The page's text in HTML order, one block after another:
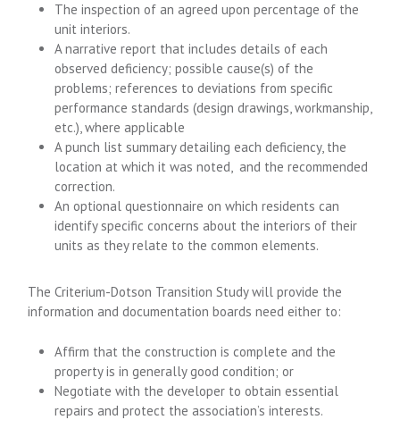
The inspection of an agreed upon percentage of the
unit interiors.
A narrative report that includes details of each
observed deficiency; possible cause(s) of the
problems; references to deviations from specific
performance standards (design drawings, workmanship,
etc.), where applicable
A punch list summary detailing each deficiency, the
location at which it was noted, and the recommended
correction.
An optional questionnaire on which residents can
identify specific concerns about the interiors of their
units as they relate to the common elements.
The Criterium-Dotson Transition Study will provide the
information and documentation boards need either to:
Affirm that the construction is complete and the
property is in generally good condition; or
Negotiate with the developer to obtain essential
repairs and protect the association’s interests.